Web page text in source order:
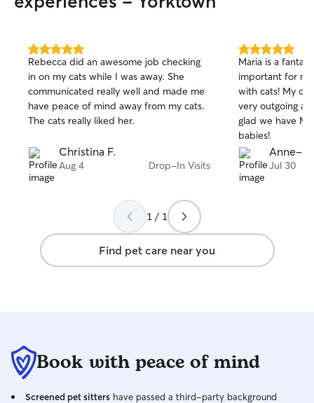
instructions, and any other care
potty breaks, and cuddles based on
their personality and energy level. I know
being away from their owners can
sometimes be stressful for pets, so I
create a calm, loving environment where
they feel safe and cared for. I’m very
keep things clean, organized, and
secure. I also send regular photo and
message updates so you can relax
knowing your pet is happy and doing
5.0
out
of
5
stars
Rebecca did an awesome job checking
in on my cats while I was away. She
communicated really well and made me
have peace of mind away from my cats.
The cats really liked her.
Christina F.
Aug 4 Drop-In Visits
5.0
out
of
5
stars
Maria is a
important for
with cats! My
very outgoing
glad we have
babies!
Anne-
Jul 30
1 / 1
Find pet care near you
Book with peace of mind
Screened pet sitters have passed a third-party background